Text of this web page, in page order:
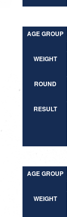
AGE GROUP
WEIGHT
ROUND
RESULT
AGE GROUP
WEIGHT